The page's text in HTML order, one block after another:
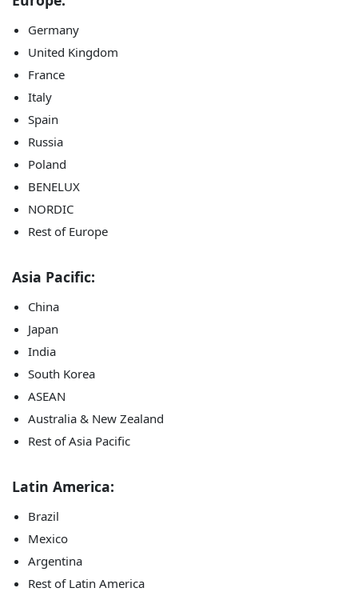
Germany
United Kingdom
France
Italy
Spain
Russia
Poland
BENELUX
NORDIC
Rest of Europe
Asia Pacific:
China
Japan
India
South Korea
ASEAN
Australia & New Zealand
Rest of Asia Pacific
Latin America:
Brazil
Mexico
Argentina
Rest of Latin America